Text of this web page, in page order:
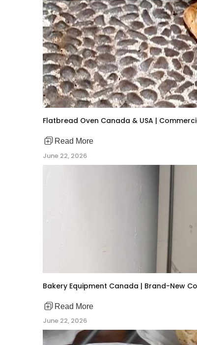
Flatbread Oven Canada & USA |
Read More
June 22, 2026
Bakery Equipment Canada | Brand-New
Read More
June 22, 2026